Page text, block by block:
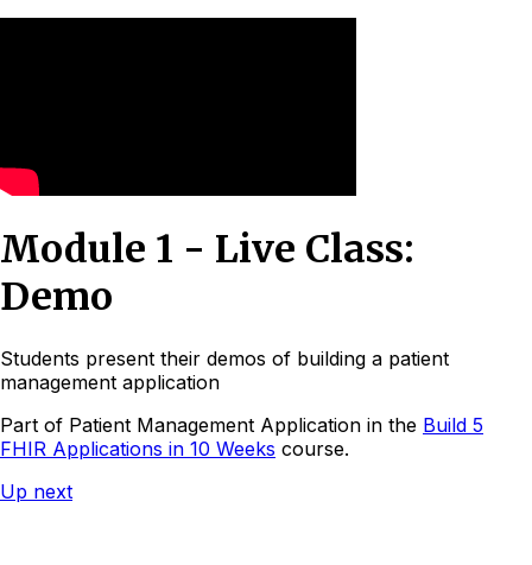
Module 1 - Live Class:
Demo
Students present their demos of building a patient
management application
Part of Patient Management Application in the Build 5
FHIR Applications in 10 Weeks course.
Up next